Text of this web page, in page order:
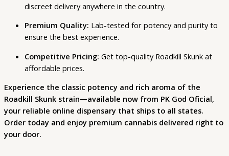
discreet delivery anywhere in the country.
Premium Quality: Lab-tested for potency and purity to
ensure the best experience.
Competitive Pricing: Get top-quality Roadkill Skunk at
affordable prices.
Experience the classic potency and rich aroma of the
Roadkill Skunk strain—available now from PK God Oficial,
your reliable online dispensary that ships to all states.
Order today and enjoy premium cannabis delivered right to
your door.